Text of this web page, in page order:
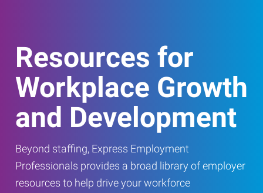
Resources for
Workplace Growth
and Development
Beyond staffing, Express Employment
Professionals provides a broad library of employer
resources to help drive your workforce